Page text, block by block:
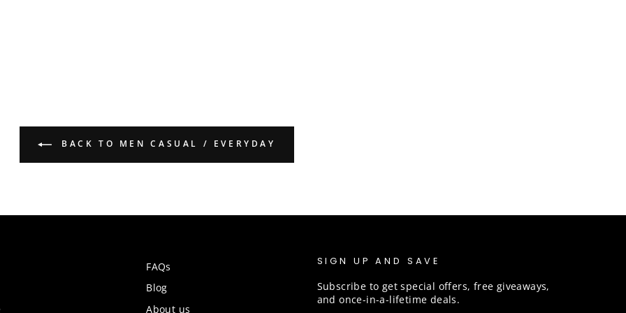
BACK TO MEN CASUAL / EVERYDAY
FAQs
Blog
About us
SIGN UP AND SAVE
Subscribe to get special offers, free giveaways,
and once-in-a-lifetime deals.